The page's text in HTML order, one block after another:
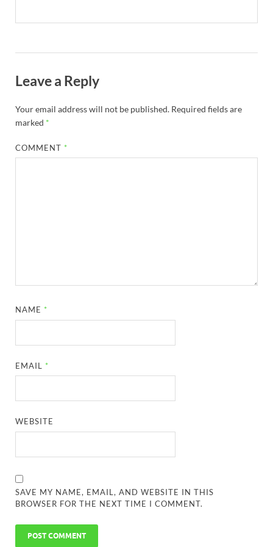
Leave a Reply
Your email address will not be published. Required fields are
marked *
COMMENT *
NAME *
EMAIL *
WEBSITE
SAVE MY NAME, EMAIL, AND WEBSITE IN THIS
BROWSER FOR THE NEXT TIME I COMMENT.